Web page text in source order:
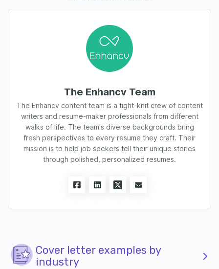
The Enhancv Team
The Enhancv content team is a tight-knit crew of content
writers and resume-maker professionals from different
walks of life. The team's diverse backgrounds bring
fresh perspectives to every resume they craft. Their
mission is to help job seekers tell their unique stories
through polished, personalized resumes.
Cover letter examples by
industry